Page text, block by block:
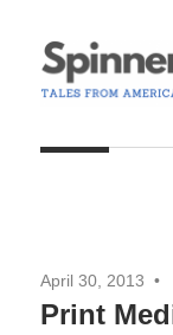
to
content
from
Changing
Media
April 30, 2013
Print